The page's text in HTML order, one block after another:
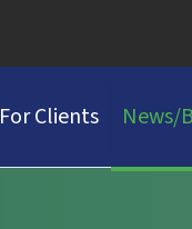
For Clients News/